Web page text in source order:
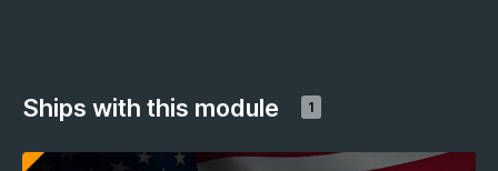
Ships with this module 1